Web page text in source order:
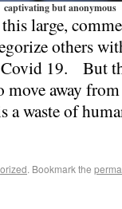
captivating but anonymous
large,
others
Covid 19. But
move away
a waste of
. Bookmark the